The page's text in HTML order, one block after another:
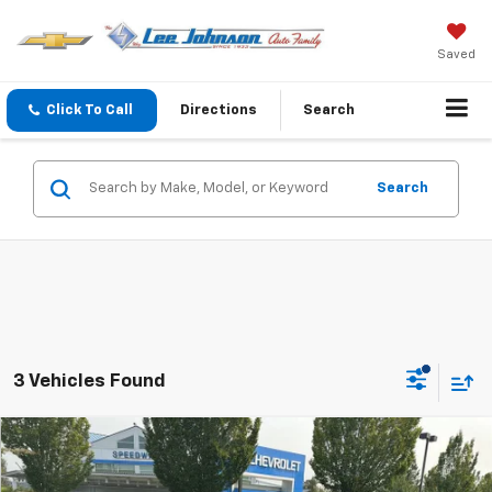
Saved
Click To Call Directions Search
Search
3 Vehicles Found
Used 2012Chevrolet Camaro2SS
$1,415 $19,695
SALE PRICE
Compare Vehicle